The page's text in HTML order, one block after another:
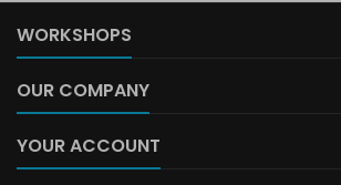
WORKSHOPS
OUR COMPANY
YOUR ACCOUNT